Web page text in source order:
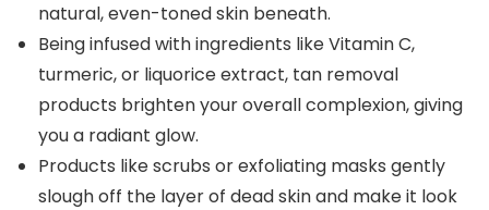
natural, even-toned skin beneath.
Being infused with ingredients like Vitamin C,
turmeric, or liquorice extract, tan removal
products brighten your overall complexion, giving
you a radiant glow.
Products like scrubs or exfoliating masks gently
slough off the layer of dead skin and make it look